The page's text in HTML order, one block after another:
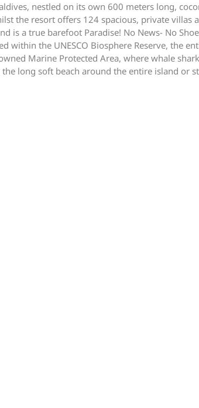
nestled on its own 600 meters long,
the resort offers 124 spacious, private villas
is a true barefoot Paradise! No News- No
within the UNESCO Biosphere Reserve, the
Marine Protected Area, where whale
long soft beach around the entire island or